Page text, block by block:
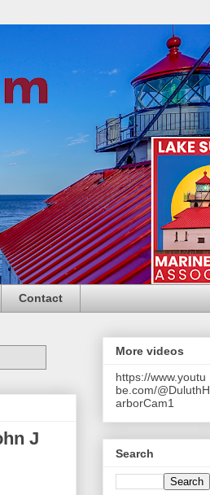
Contact
J
More videos
https://www.youtu
be.com/@DuluthH
arborCam1
Search